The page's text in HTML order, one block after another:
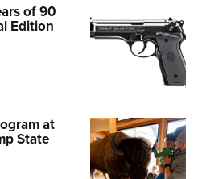
of 90
Edition
at
State